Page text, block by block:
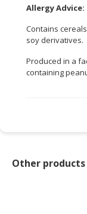
CONSUMER
LIFESTYLE
RETAILER,
WHOLESALER
TRANSPORT
LOGISTIC
Allergy Advice:
Contains
soy derivatives.
Produced in a
containing
Other